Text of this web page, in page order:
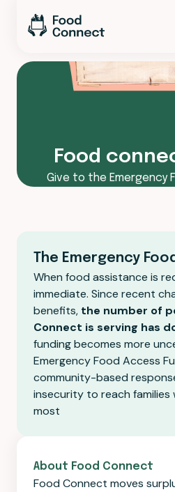
Food
Give to the Emergency
The Emergency
When food assistance is
immediate. Since recent
benefits, the number of
Connect is serving has
funding becomes more
Emergency Food Access
community-based
insecurity to reach families
most
About Food Connect
Food Connect moves